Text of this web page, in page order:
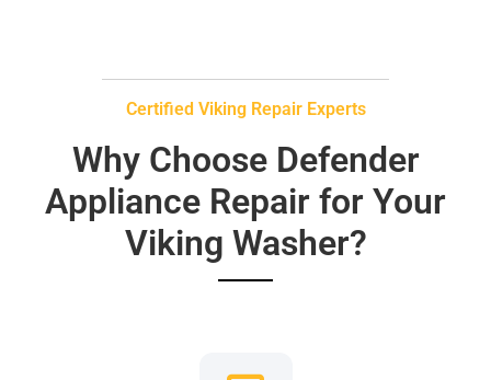
Certified Viking Repair Experts
Why Choose Defender
Appliance Repair for Your
Viking Washer?